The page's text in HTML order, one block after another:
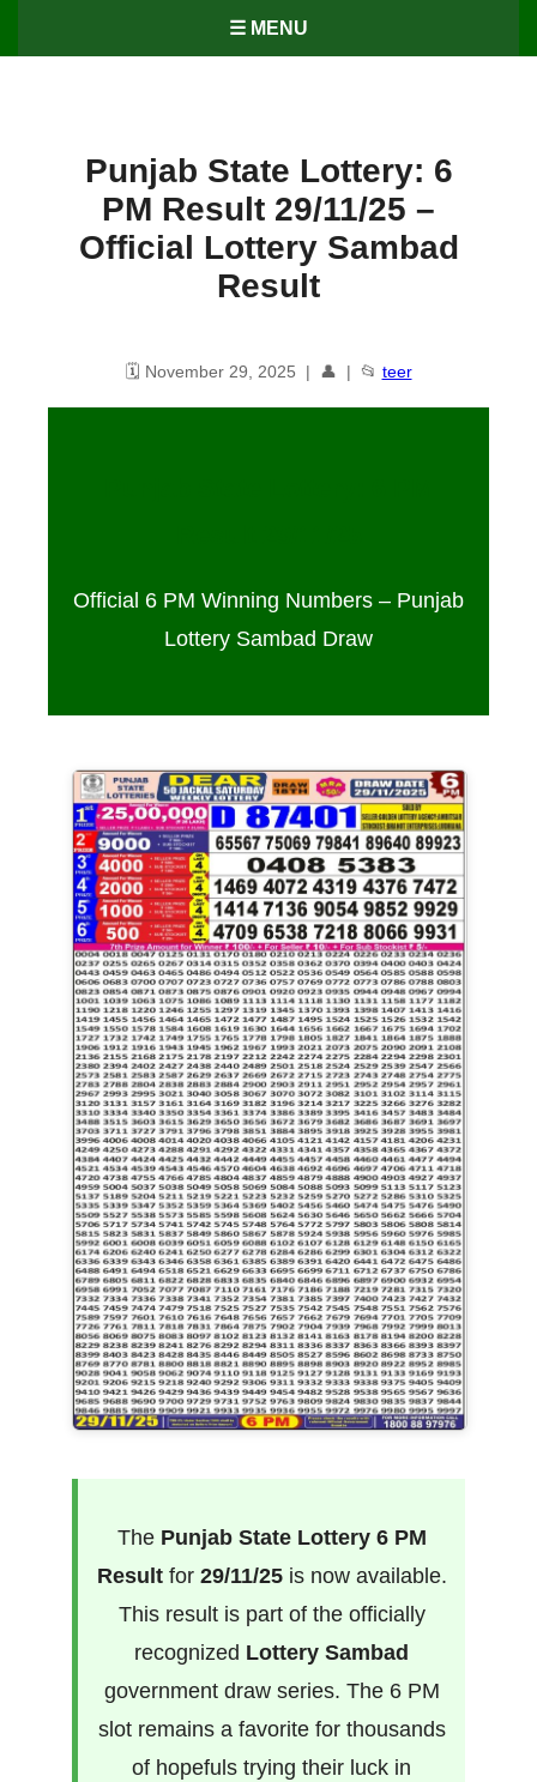
☰ MENU
Punjab State Lottery: 6
PM Result 29/11/25 –
Official Lottery Sambad
Result
🗓️ November 29, 2025 | 👤 | 📂 teer
Official 6 PM Winning Numbers – Punjab
Lottery Sambad Draw
The Punjab State Lottery 6 PM
Resultfor 29/11/25is now available.
This result is part of the officially
recognized Lottery Sambad
government draw series. The 6 PM
slot remains a favorite for thousands
of hopefuls trying their luck in